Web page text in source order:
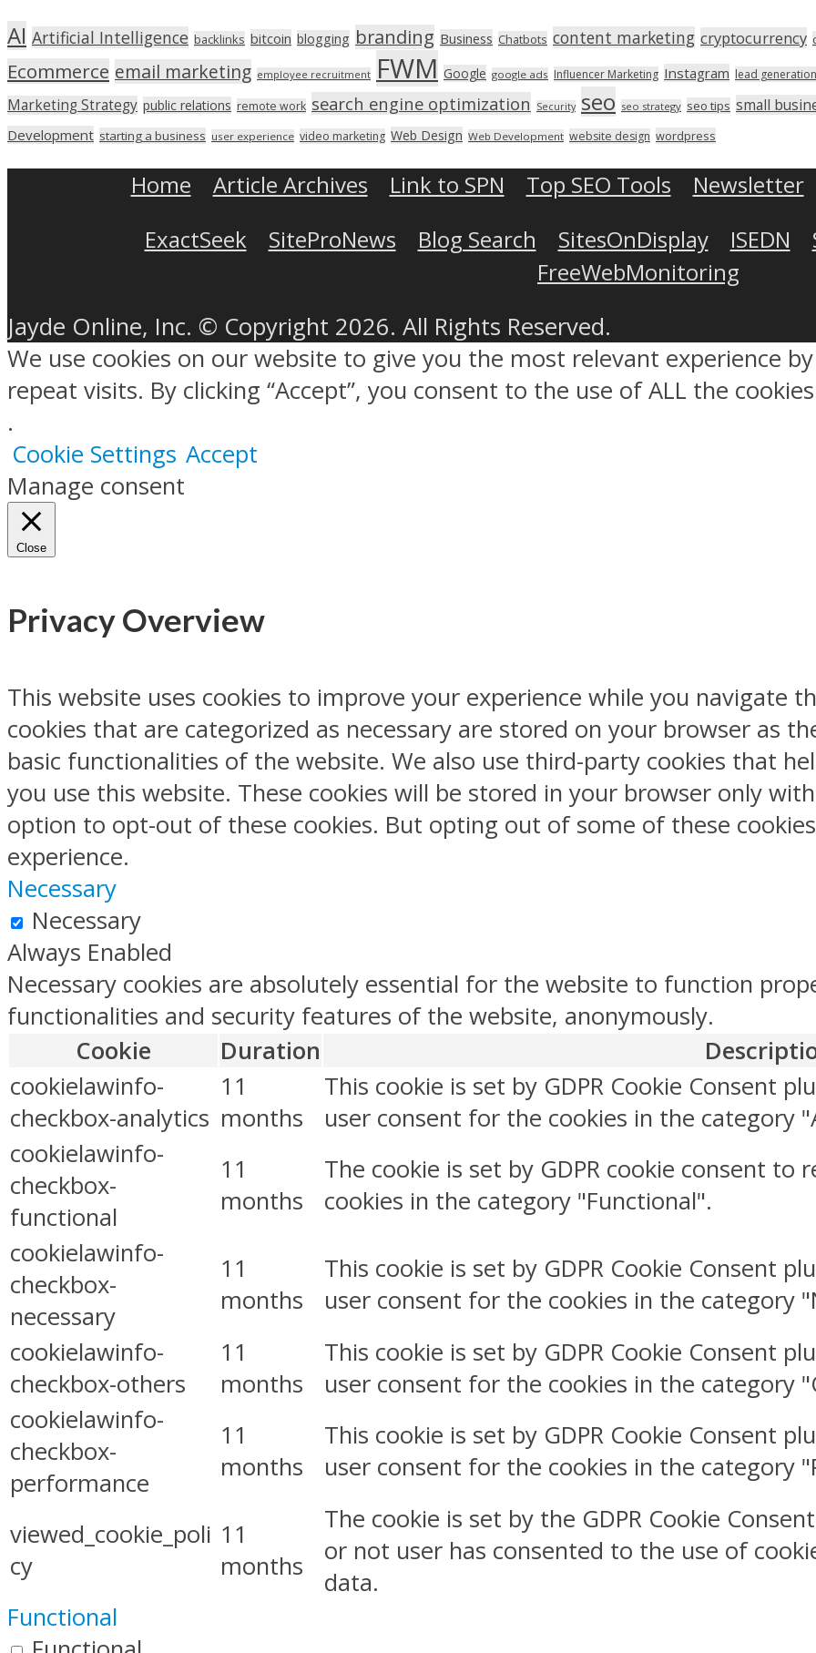
AI Artificial Intelligence backlinks bitcoin blogging branding Business Chatbots content marketing cryptocurrency
Ecommerce email marketing employee recruitment FWM Google google ads Influencer Marketing Instagram lead generation
Marketing Strategy public relations remote work search engine optimization Security seo seo strategy seo tips small
Development starting a business user experience video marketing Web Design Web Development website design wordpress
Home Article Archives Link to SPN Top SEO Tools
Newsletter
ExactSeek
SiteProNews Blog Search SitesOnDisplay ISEDN
FreeWebMonitoring
Jayde Online, Inc. © Copyright 2026. All Rights Reserved.
We use cookies on our website to give you the most relevant experience
repeat visits. By clicking “Accept”, you consent to the use of ALL the
.
Cookie Settings Accept
Manage consent
Close
Privacy Overview
This website uses cookies to improve your experience while you navigate
cookies that are categorized as necessary are stored on your browser as
basic functionalities of the website. We also use third-party cookies that
you use this website. These cookies will be stored in your browser only
option to opt-out of these cookies. But opting out of some of these
experience.
Necessary
Necessary
Always Enabled
Necessary cookies are absolutely essential for the website to function
functionalities and security features of the website, anonymously.
Cookie
Duration
cookielawinfo-
checkbox-analytics
11
months
This cookie is set by GDPR Cookie Consent
user consent for the cookies in the category
cookielawinfo-
checkbox-
functional
11
months
The cookie is set by GDPR cookie consent
cookies in the category "Functional".
cookielawinfo-
checkbox-
necessary
11
months
This cookie is set by GDPR Cookie Consent
user consent for the cookies in the category
cookielawinfo-
checkbox-others
11
months
This cookie is set by GDPR Cookie Consent
user consent for the cookies in the category
cookielawinfo-
checkbox-
performance
11
months
This cookie is set by GDPR Cookie Consent
user consent for the cookies in the category
viewed_cookie_poli
cy
11
months
The cookie is set by the GDPR Cookie
or not user has consented to the use of
data.
Functional